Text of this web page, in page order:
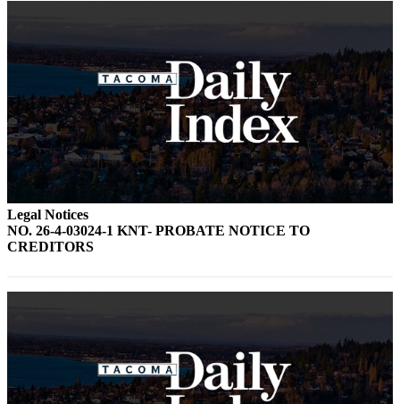
Legal Notices
NO. 26-4-03024-1 KNT- PROBATE NOTICE TO
CREDITORS